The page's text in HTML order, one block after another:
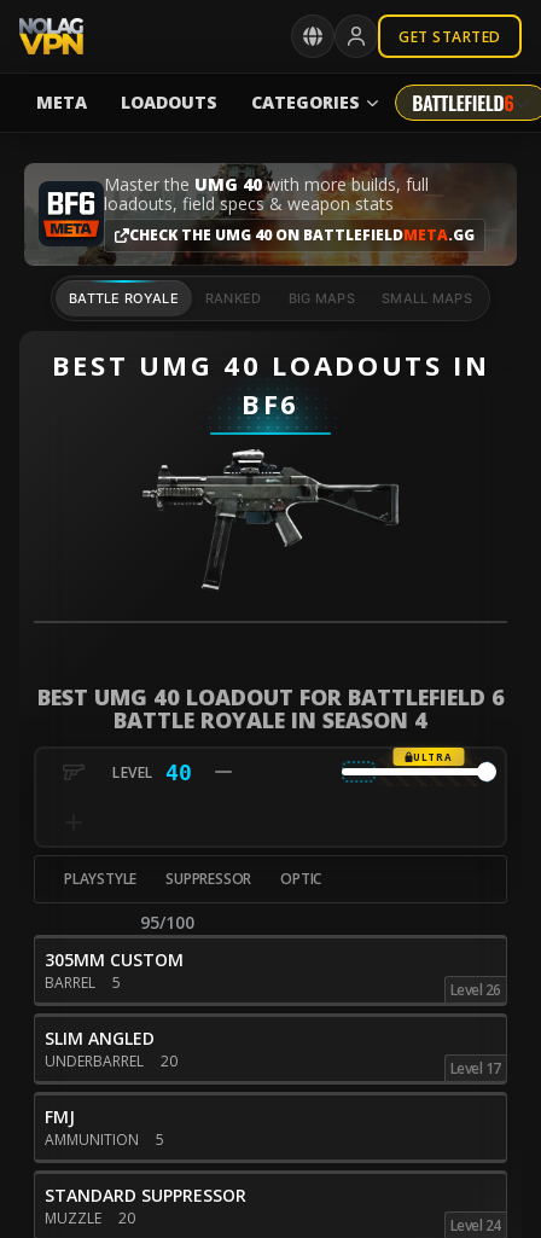
GET STARTED
META LOADOUTS CATEGORIES
Master the UMG 40with more builds, full
loadouts, field specs & weapon stats
CHECK THE UMG 40 ON BATTLEFIELDMETA.GG
BATTLE ROYALE RANKED BIG MAPS SMALL MAPS
BEST UMG 40 LOADOUTS IN
BF6
BEST UMG 40 LOADOUT FOR BATTLEFIELD 6
BATTLE ROYALE IN SEASON 4
40
ULTRA
PLAYSTYLE SUPPRESSOR OPTIC
95/100
305MM CUSTOM
BARREL 5 Level 26
SLIM ANGLED
UNDERBARREL 20 Level 17
FMJ
AMMUNITION 5
STANDARD SUPPRESSOR
MUZZLE 20 Level 24